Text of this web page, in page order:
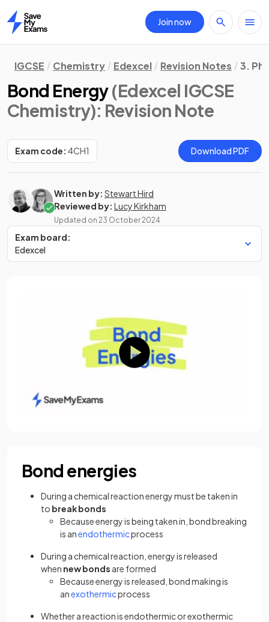
Home
Join now
IGCSE Chemistry Edexcel Revision Notes 3.
Bond Energy(Edexcel IGCSE
Chemistry): Revision Note
Exam code: 4CH1 Download PDF
Written by: Stewart Hird
Reviewed by: Lucy Kirkham
Updated on 23 October 2024
Exam board:
Edexcel
Bond energies
During a chemical reaction energy must be taken in
to break bonds
Because energy is being taken in, bond breaking
is anendothermicprocess
During a chemical reaction, energy is released
when new bonds are formed
Because energy is released, bond making is
anexothermicprocess
Whether a reaction is endothermic or exothermic